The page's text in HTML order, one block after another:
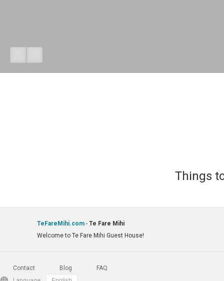
Things
TeFareMihi.com - Te Fare Mihi
Welcome to Te Fare Mihi Guest House!
Contact Blog
FAQ